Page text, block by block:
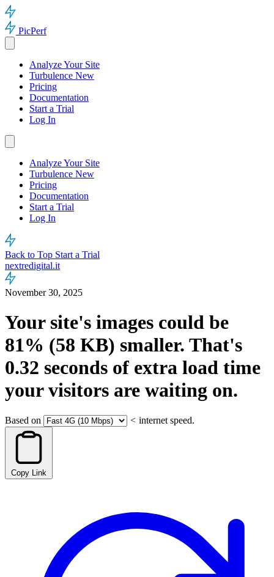
PicPerf
Analyze Your Site
Turbulence New
Pricing
Documentation
Start a Trial
Log In
Analyze Your Site
Turbulence New
Pricing
Documentation
Start a Trial
Log In
Back to Top Start a Trial
nextredigital.it
November 30, 2025
Your site's images could be
81% (58 KB) smaller. That's
0.32 seconds of extra load time
your visitors are waiting on.
Based on < internet speed.
Copy Link